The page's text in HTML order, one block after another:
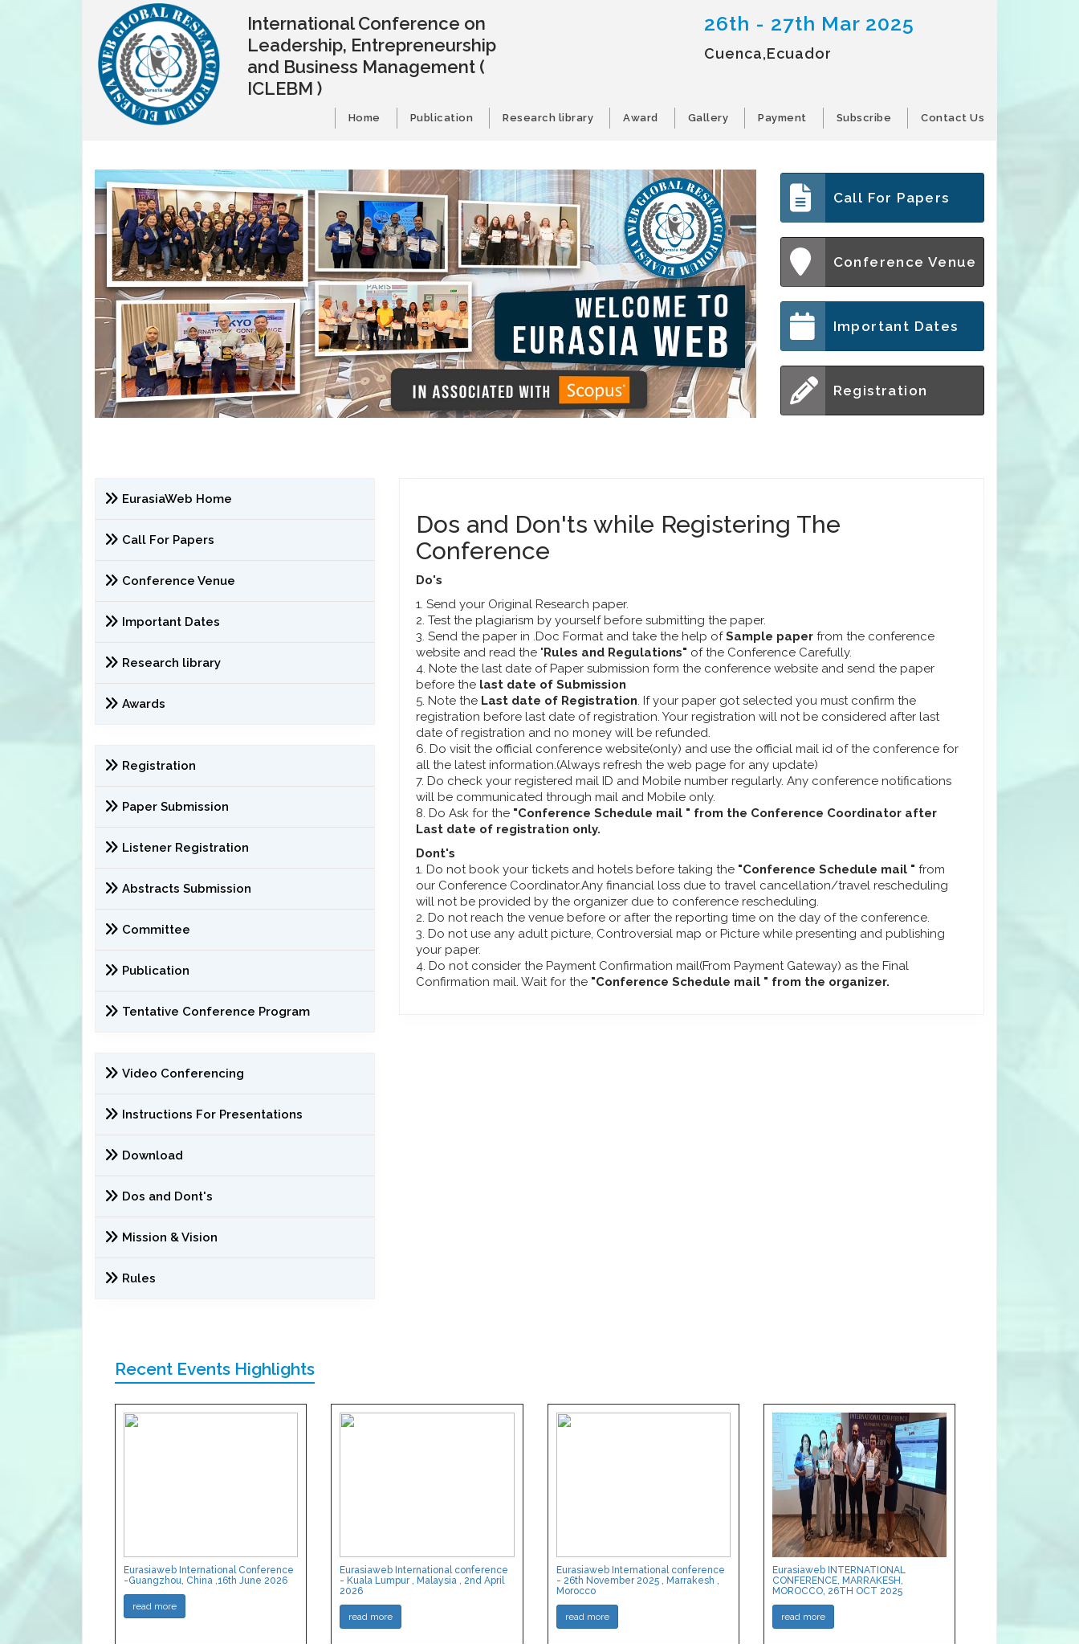
International Conference on
Leadership, Entrepreneurship
and Business Management (
ICLEBM )
26th - 27th Mar 2025
Cuenca,Ecuador
Home Publication Research library Award Gallery Payment Subscribe Contact Us
Call For Papers
Conference Venue
Important Dates
Registration
EurasiaWeb Home
Call For Papers
Conference Venue
Important Dates
Research library
Awards
Registration
Paper Submission
Listener Registration
Abstracts Submission
Committee
Publication
Tentative Conference Program
Video Conferencing
Instructions For Presentations
Download
Dos and Dont's
Mission & Vision
Rules
Dos and Don'ts while Registering The
Conference
Do's
1. Send your Original Research paper.
2. Test the plagiarism by yourself before submitting the paper.
3. Send the paper in .Doc Format and take the help ofSample paper from the conference
website and read the "Rules and Regulations" of the Conference Carefully.
4. Note the last date of Paper submission form the conference website and send the paper
before the last date of Submission
5. Note the Last date of Registration. If your paper got selected you must confirm the
registration before last date of registration. Your registration will not be considered after last
date of registration and no money will be refunded.
6. Do visit the official conference website(only) and use the official mail id of the conference for
all the latest information.(Always refresh the web page for any update)
7. Do check your registered mail ID and Mobile number regularly. Any conference notifications
will be communicated through mail and Mobile only.
8. Do Ask for the "Conference Schedule mail " from the Conference Coordinator after
Last date of registration only.
Dont's
1. Do not book your tickets and hotels before taking the "Conference Schedule mail " from
our Conference Coordinator.Any financial loss due to travel cancellation/travel rescheduling
will not be provided by the organizer due to conference rescheduling.
2. Do not reach the venue before or after the reporting time on the day of the conference.
3. Do not use any adult picture, Controversial map or Picture while presenting and publishing
your paper.
4. Do not consider the Payment Confirmation mail(From Payment Gateway) as the Final
Confirmation mail. Wait for the "Conference Schedule mail " from the organizer.
Recent Events Highlights
Eurasiaweb International Conference
-Guangzhou, China ,16th June 2026
read more
Eurasiaweb International conference
- Kuala Lumpur , Malaysia , 2nd April
2026
read more
Eurasiaweb International conference
- 26th November 2025 , Marrakesh ,
Morocco
read more
Eurasiaweb INTERNATIONAL
CONFERENCE, MARRAKESH,
MOROCCO, 26TH OCT 2025
read more